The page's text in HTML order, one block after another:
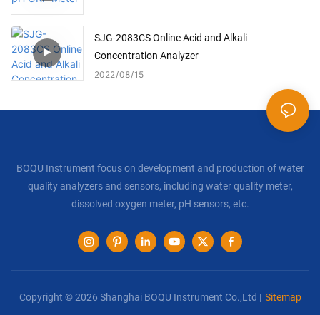
SJG-2083CS Online Acid and Alkali
Concentration Analyzer
2022 08 15
BOQU Instrument focus on development and production of water
quality analyzers and sensors, including water quality meter,
dissolved oxygen meter, pH sensors, etc.
Copyright © 2026 Shanghai BOQU Instrument Co.,Ltd | Sitemap